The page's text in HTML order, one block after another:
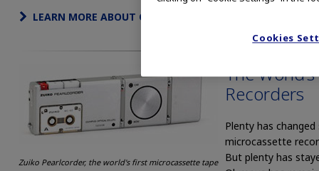
LEARN MORE ABOUT OLYMPUS AUDIO PRODUCTS
Zuiko Pearlcorder, the world's first microcassette tape
The
Recorders
Plenty has
microcassette
But plenty has
Cookies